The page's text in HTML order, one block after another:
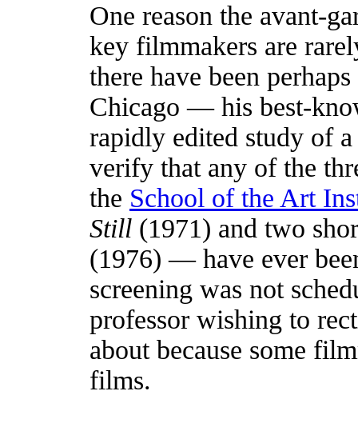
One reason the avant-
key filmmakers are
there have been
Chicago — his best-
rapidly edited study of
verify that any of the
the School of the Art
Still (1971) and two
(1976) — have ever
screening was not
professor wishing to
about because some
films.